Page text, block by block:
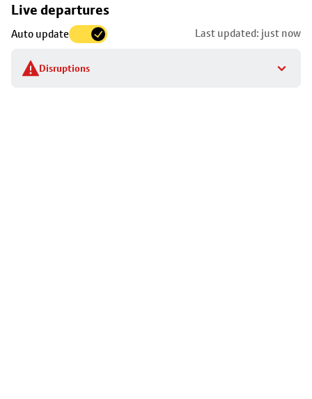
Live departures
Auto update Last updated: just now
Disruptions
Skip
to
stop
details